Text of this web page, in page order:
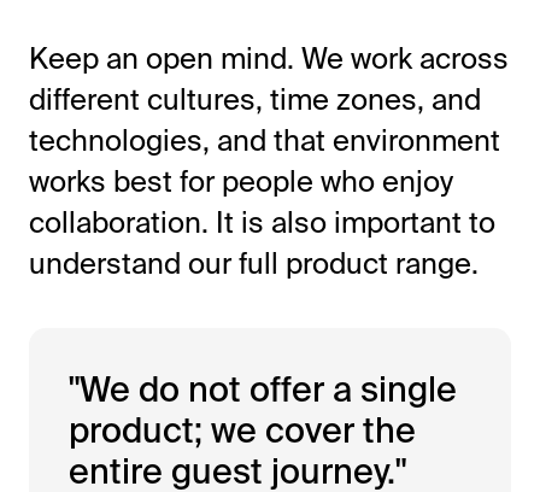
Keep an open mind. We work across
different cultures, time zones, and
technologies, and that environment
works best for people who enjoy
collaboration. It is also important to
understand our full product range.
"We do not offer a single
product; we cover the
entire guest journey."